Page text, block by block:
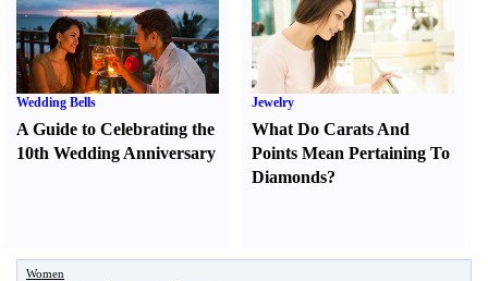
Wedding Bells
A Guide to Celebrating the
10th Wedding Anniversary
Jewelry
What Do Carats And
Points Mean Pertaining To
Diamonds?
Women